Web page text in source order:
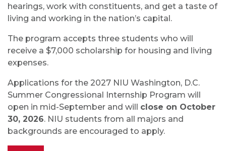
hearings, work with constituents, and get a taste of
living and working in the nation’s capital.
The program accepts three students who will
receive a $7,000 scholarship for housing and living
expenses.
Applications for the 2027 NIU Washington, D.C.
Summer Congressional Internship Program will
open in mid-September and will close on October
30, 2026. NIU students from all majors and
backgrounds are encouraged to apply.